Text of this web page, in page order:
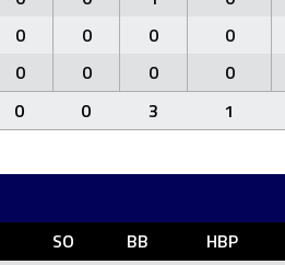
0 0 0 0
0 0 0 0
0 0 3 1
SO BB HBP